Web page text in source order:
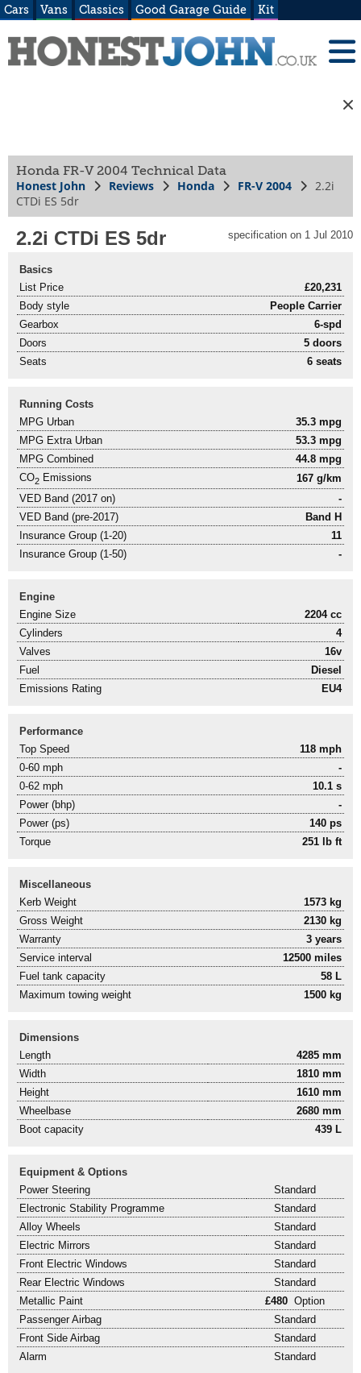
Cars Vans Classics Good Garage Guide Kit
Honda FR-V 2004 Technical Data
Honest John Reviews Honda FR-V 2004
2.2i
CTDi ES 5dr
specification on 1 Jul 2010
2.2i CTDi ES 5dr
Basics
List Price
£20,231
Body style
People Carrier
Gearbox
6-spd
Doors
5 doors
Seats
6 seats
Running Costs
MPG Urban
35.3 mpg
MPG Extra Urban
53.3 mpg
MPG Combined
44.8 mpg
CO2 Emissions
167 g/km
VED Band (2017 on)
-
VED Band (pre-2017)
Band H
Insurance Group (1-20)
11
Insurance Group (1-50)
-
Engine
Engine Size
2204 cc
Cylinders
4
Valves
16v
Fuel
Diesel
Emissions Rating
EU4
Performance
Top Speed
118 mph
0-60 mph
-
0-62 mph
10.1 s
Power (bhp)
-
Power (ps)
140 ps
Torque
251 lb ft
Miscellaneous
Kerb Weight
1573 kg
Gross Weight
2130 kg
Warranty
3 years
Service interval
12500 miles
Fuel tank capacity
58 L
Maximum towing weight
1500 kg
Dimensions
Length
4285 mm
Width
1810 mm
Height
1610 mm
Wheelbase
2680 mm
Boot capacity
439 L
Equipment & Options
Power Steering
Standard
Electronic Stability Programme
Standard
Alloy Wheels
Standard
Electric Mirrors
Standard
Front Electric Windows
Standard
Rear Electric Windows
Standard
Metallic Paint
£480 Option
Passenger Airbag
Standard
Front Side Airbag
Standard
Alarm
Standard